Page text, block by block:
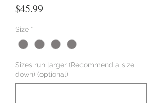
$45.99Price
Size *
Sizes run larger (Recommend a size
down) (optional)